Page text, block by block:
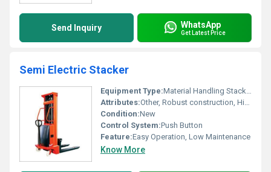
Send Inquiry WhatsApp
Get Latest Price
Semi Electric Stacker
Equipment Type:Material Handling Stacker
Attributes:Other, Robust construction, Highly durable
Condition:New
Control System:Push Button
Feature:Easy Operation, Low Maintenance
Know More